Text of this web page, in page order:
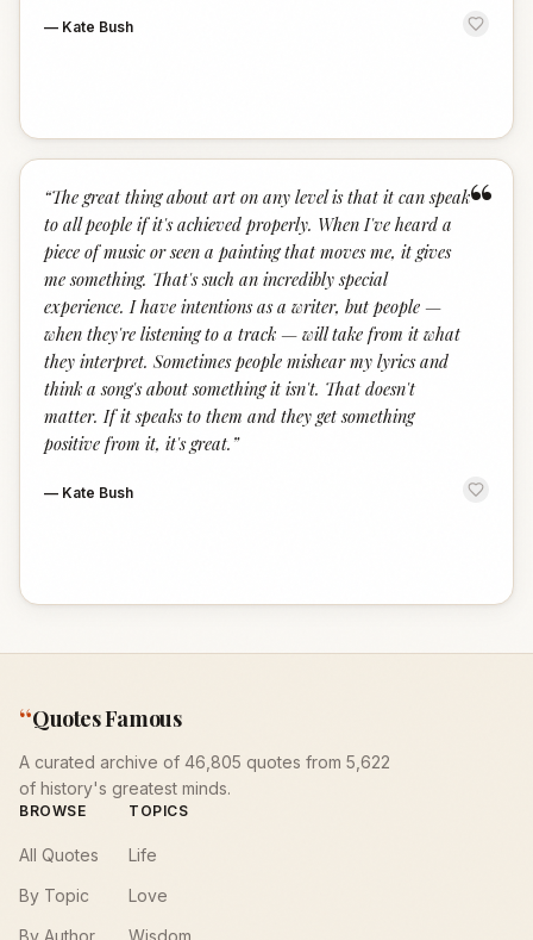
— Kate Bush
“
“The great thing about art on any level is that it can speak
to all people if it's achieved properly. When I've heard a
piece of music or seen a painting that moves me, it gives
me something. That's such an incredibly special
experience. I have intentions as a writer, but people —
when they're listening to a track — will take from it what
they interpret. Sometimes people mishear my lyrics and
think a song's about something it isn't. That doesn't
matter. If it speaks to them and they get something
positive from it, it's great. ”
— Kate Bush
“Quotes Famous
A curated archive of 46,805 quotes from 5,622
of history's greatest minds.
BROWSE
All Quotes
By Topic
By Author
TOPICS
Life
Love
Wisdom